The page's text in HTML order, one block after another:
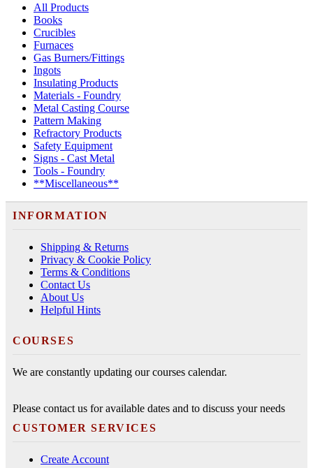
All Products
Books
Crucibles
Furnaces
Gas Burners/Fittings
Ingots
Insulating Products
Materials - Foundry
Metal Casting Course
Pattern Making
Refractory Products
Safety Equipment
Signs - Cast Metal
Tools - Foundry
**Miscellaneous**
INFORMATION
Shipping & Returns
Privacy & Cookie Policy
Terms & Conditions
Contact Us
About Us
Helpful Hints
COURSES
We are constantly updating our courses calendar.
Please contact us for available dates and to discuss your needs
CUSTOMER SERVICES
Create Account